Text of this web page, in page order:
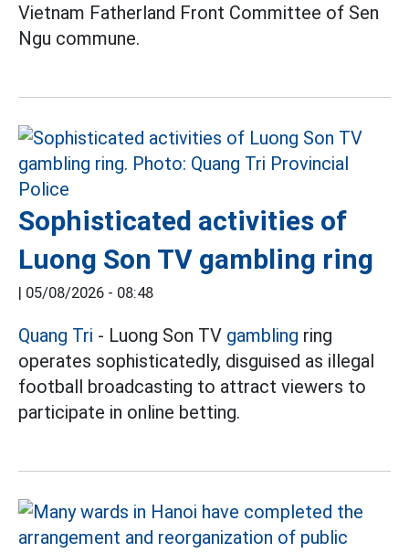
Vietnam Fatherland Front Committee of Sen
Ngu commune.
Sophisticated activities of
Luong Son TV gambling ring
| 05/08/2026 - 08:48
Quang Tri - Luong Son TV gambling ring
operates sophisticatedly, disguised as illegal
football broadcasting to attract viewers to
participate in online betting.